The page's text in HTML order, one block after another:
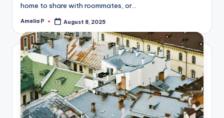
home to share with roommates, or…
Posted
Amelia P August 8, 2025